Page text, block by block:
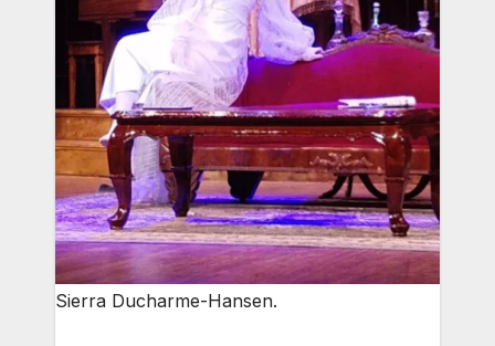
Sierra Ducharme-Hansen.